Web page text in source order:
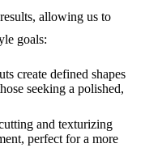
allowing us to
goals:
create defined shapes
seeking a polished,
and texturizing
perfect for a more